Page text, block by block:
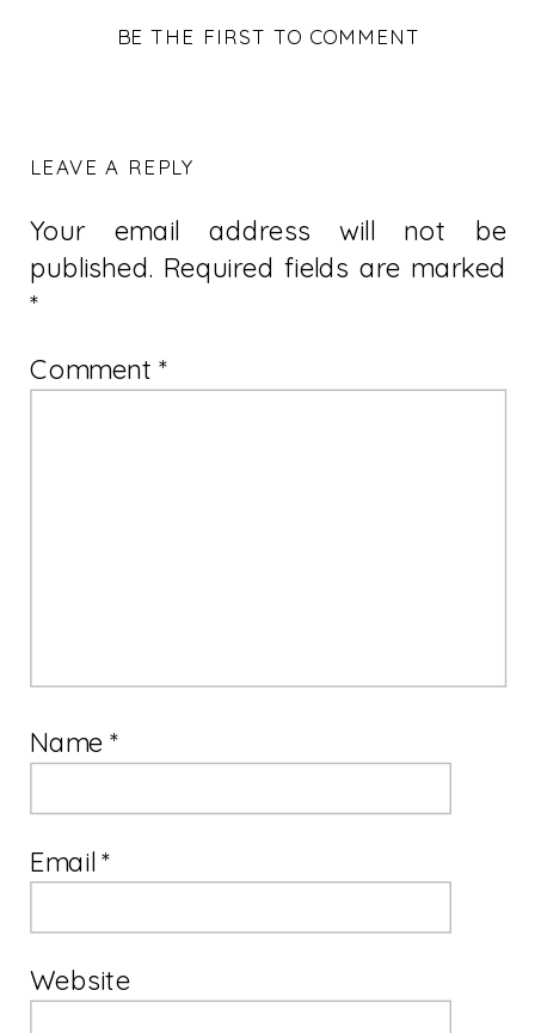
BE THE FIRST TO COMMENT
LEAVE A REPLY
Your email address will not be
published. Required fields are marked
*
Comment*
Name*
Email*
Website